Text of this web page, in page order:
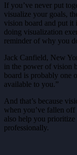
If you’ve never put
visualize your goals,
vision board and put it
doing visualization
reminder of why you
Jack Canfield, New
in the power of vision
board is probably one
available to you.”
And that’s because
when you’ve fallen
also help you prioritize
professionally.